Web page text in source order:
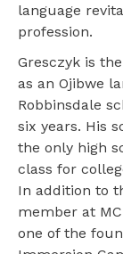
language
profession.
Gresczyk is
as an Ojibwe
Robbinsdale
six years. His
the only high
class for
In addition to
member at
one of the